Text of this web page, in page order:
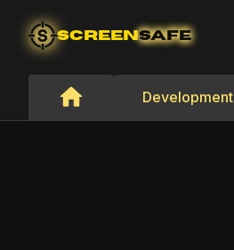
SCREENSAFE
Development